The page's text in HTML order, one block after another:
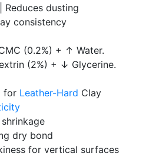
Reduces dusting
consistency
(0.2%) + ↑ Water.
(2%) + ↓ Glycerine.
for Leather-Hard Clay
dry bond
for vertical surfaces